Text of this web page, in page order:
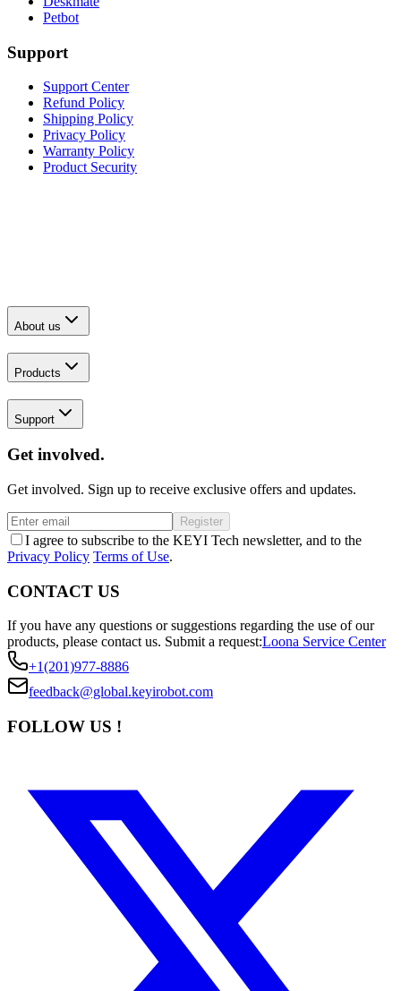
Petbot
Support
Support Center
Refund Policy
Shipping Policy
Privacy Policy
Warranty Policy
Product Security
About us
Products
Support
Get involved.
Get involved. Sign up to receive exclusive offers and updates.
Register
I agree to subscribe to the KEYI Tech newsletter, and to the
Privacy Policy Terms of Use.
CONTACT US
If you have any questions or suggestions regarding the use of our
products, please contact us. Submit a request:Loona Service Center
+1(201)977-8886
feedback@global.keyirobot.com
FOLLOW US !